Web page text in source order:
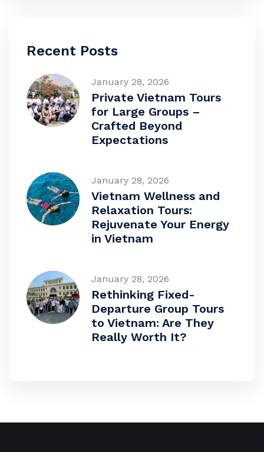
Recent Posts
January 28, 2026
Private Vietnam Tours
for Large Groups –
Crafted Beyond
Expectations
January 28, 2026
Vietnam Wellness and
Relaxation Tours:
Rejuvenate Your Energy
in Vietnam
January 28, 2026
Rethinking Fixed-
Departure Group Tours
to Vietnam: Are They
Really Worth It?